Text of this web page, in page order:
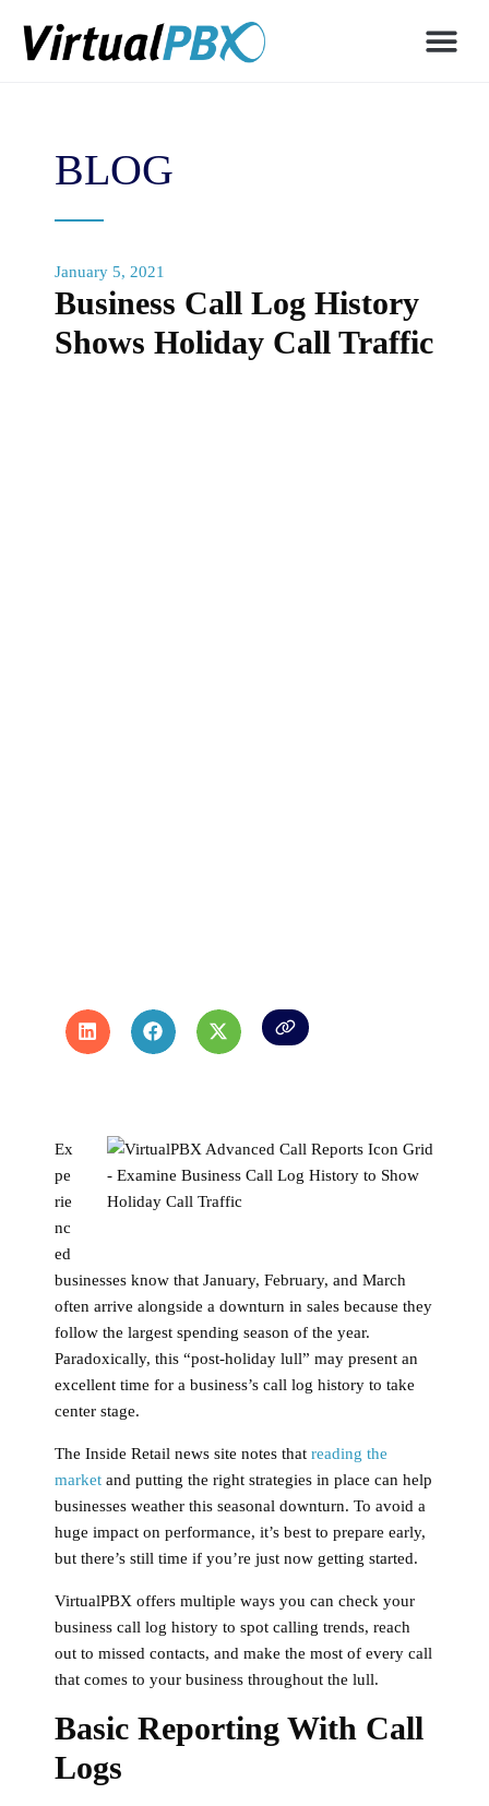
BLOG
January 5, 2021
Business Call Log History
Shows Holiday Call Traffic
Ex
pe
rie
nc
ed
businesses know that January, February, and March
often arrive alongside a downturn in sales because they
follow the largest spending season of the year.
Paradoxically, this “post-holiday lull” may present an
excellent time for a business’s call log history to take
center stage.
The Inside Retail news site notes that reading the
market and putting the right strategies in place can help
businesses weather this seasonal downturn. To avoid a
huge impact on performance, it’s best to prepare early,
but there’s still time if you’re just now getting started.
VirtualPBX offers multiple ways you can check your
business call log history to spot calling trends, reach
out to missed contacts, and make the most of every call
that comes to your business throughout the lull.
Basic Reporting With Call
Logs